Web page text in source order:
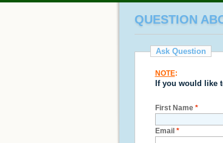
QUESTION
Ask Question
NOTE:
If you would like
First Name *
Email *